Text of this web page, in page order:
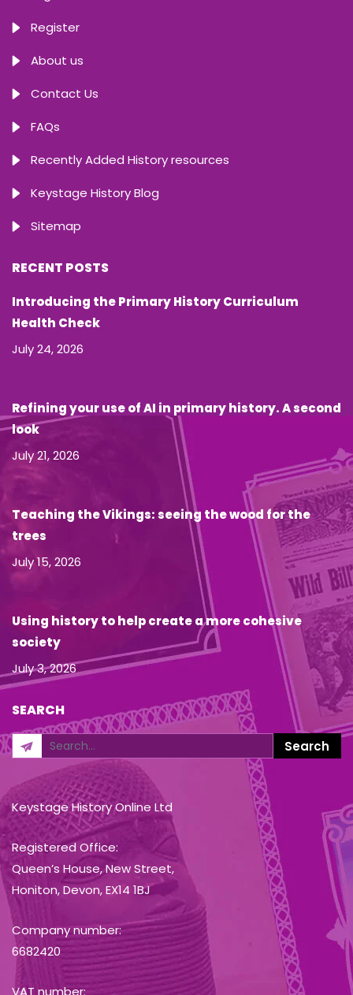
Register
About us
Contact Us
FAQs
Recently Added History resources
Keystage History Blog
Sitemap
RECENT POSTS
Introducing the Primary History Curriculum
Health Check
July 24, 2026
Refining your use of AI in primary history. A second
look
July 21, 2026
Teaching the Vikings: seeing the wood for the
trees
July 15, 2026
Using history to help create a more cohesive
society
July 3, 2026
SEARCH
Keystage History Online Ltd
Registered Office:
Queen’s House, New Street,
Honiton, Devon, EX14 1BJ
Company number:
6682420